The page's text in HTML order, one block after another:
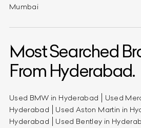
Mumbai
Most Searched
From Hyderabad.
Used BMW in Hyderabad
Used
Hyderabad
Used Aston Martin in
Hyderabad
Used Bentley in